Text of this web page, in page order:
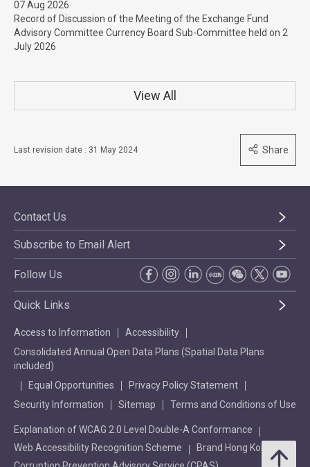
07 Aug 2026
Record of Discussion of the Meeting of the Exchange Fund
Advisory Committee Currency Board Sub-Committee held on 2
July 2026
View All
Last revision date : 31 May 2024 Share
Contact Us
Subscribe to Email Alert
Follow Us
Quick Links
Access to Information
Accessibility
Consolidated Annual Open Data Plans (Spatial Data Plans
included)
Equal Opportunities
Privacy Policy Statement
Security Information
Sitemap Terms and Conditions of Use
Explanation of WCAG 2.0 Level Double-A Conformance
Web Accessibility Recognition Scheme
Brand Hong Kong